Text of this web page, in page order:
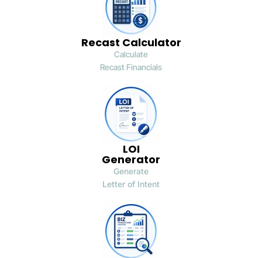
Recast Calculator
Calculate
Recast Financials
LOI
Generator
Generate
Letter of Intent